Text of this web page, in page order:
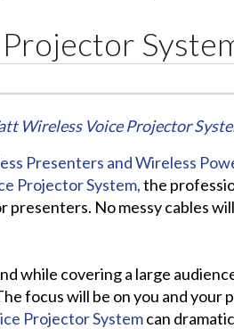
Wireless Voice Projector
Presenters and Wireless
Projector System,the
No messy cables
while covering a large
focus will be on you and your
Projector Systemcan